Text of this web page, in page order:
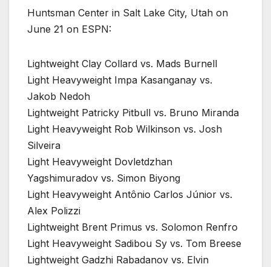
Huntsman Center in Salt Lake City, Utah on
June 21 on ESPN:
Lightweight Clay Collard vs. Mads Burnell
Light Heavyweight Impa Kasanganay vs.
Jakob Nedoh
Lightweight Patricky Pitbull vs. Bruno Miranda
Light Heavyweight Rob Wilkinson vs. Josh
Silveira
Light Heavyweight Dovletdzhan
Yagshimuradov vs. Simon Biyong
Light Heavyweight Antônio Carlos Júnior vs.
Alex Polizzi
Lightweight Brent Primus vs. Solomon Renfro
Light Heavyweight Sadibou Sy vs. Tom Breese
Lightweight Gadzhi Rabadanov vs. Elvin